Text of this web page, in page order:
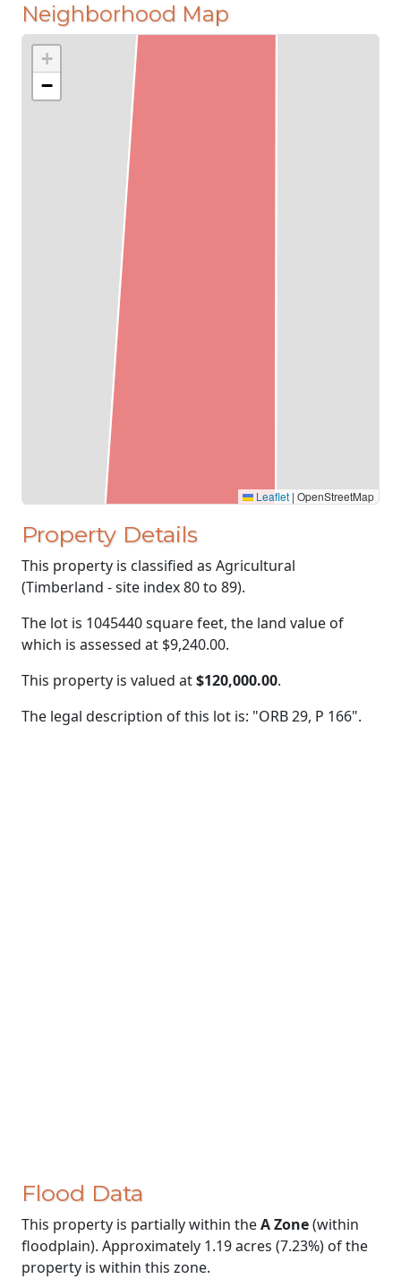
Neighborhood Map
+
−
Leaflet | OpenStreetMap
Property Details
This property is classified as Agricultural
(Timberland - site index 80 to 89).
The lot is 1045440 square feet, the land value of
which is assessed at $9,240.00.
This property is valued at$120,000.00.
The legal description of this lot is: "ORB 29, P 166".
Flood Data
This property is partially within theA Zone(within
floodplain). Approximately 1.19 acres (7.23%) of the
property is within this zone.